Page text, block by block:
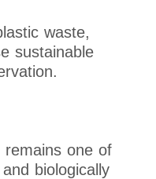
waste,
sustainable
remains one of
biologically